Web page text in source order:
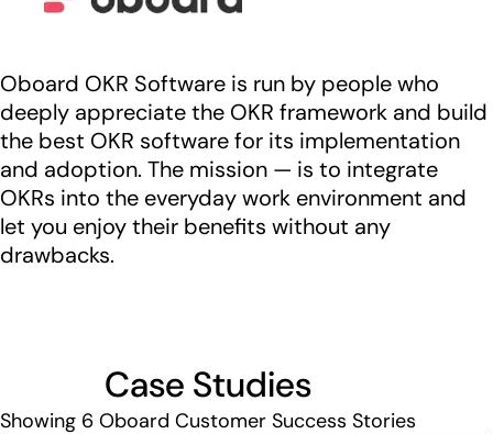
Oboard OKR Software is run by people who
deeply appreciate the OKR framework and build
the best OKR software for its implementation
and adoption. The mission — is to integrate
OKRs into the everyday work environment and
let you enjoy their benefits without any
drawbacks.
Case Studies
Showing 6 Oboard Customer Success Stories